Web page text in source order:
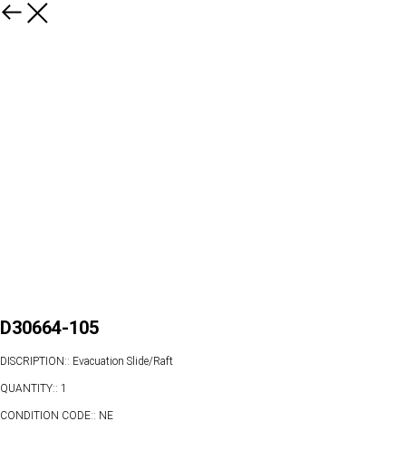
D30664-105
DISCRIPTION:: Evacuation Slide/Raft
QUANTITY:: 1
CONDITION CODE:: NE